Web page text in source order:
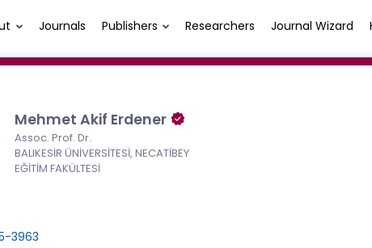
Journals Publishers Researchers Journal Wizard
Mehmet Akif Erdener
Assoc. Prof. Dr.
BALIKESİR ÜNİVERSİTESİ, NECATİBEY
EĞİTİM FAKÜLTESİ
3963